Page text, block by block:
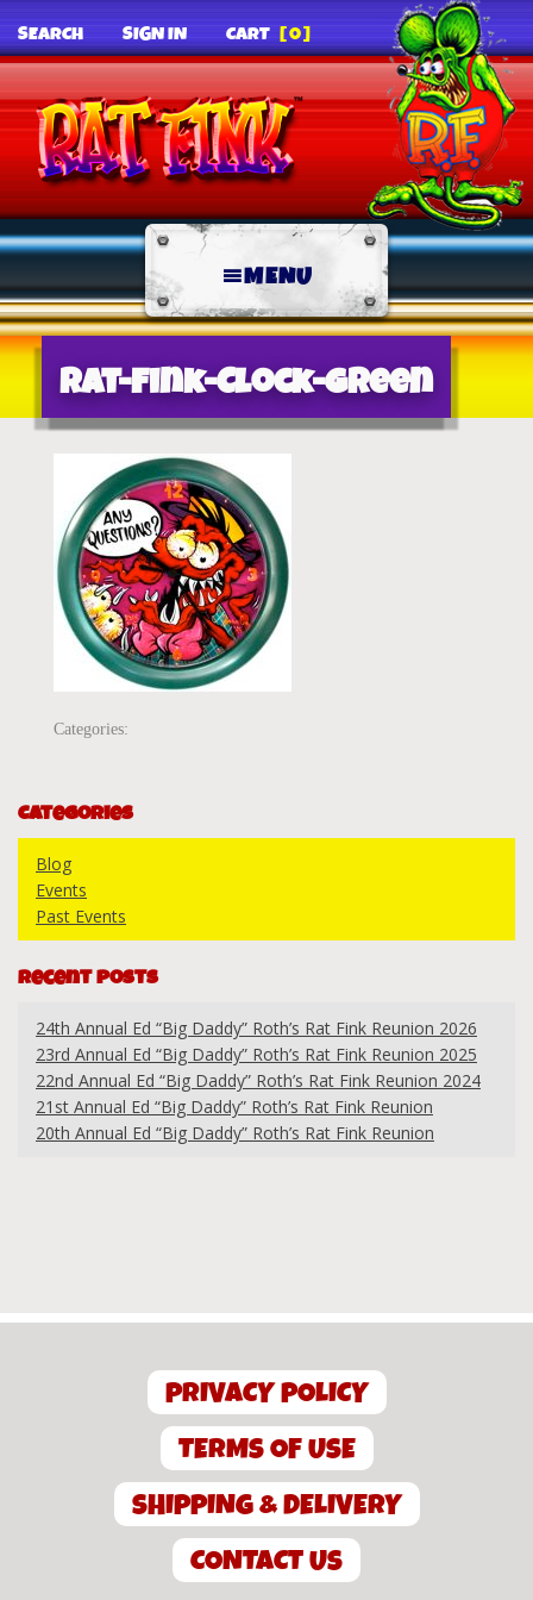
SEARCH SIGN IN CART [0]
MENU
Rat-Fink-Clock-Green
Categories:
Categories
Blog
Events
Past Events
Recent Posts
24th Annual Ed “Big Daddy” Roth’s Rat Fink Reunion 2026
23rd Annual Ed “Big Daddy” Roth’s Rat Fink Reunion 2025
22nd Annual Ed “Big Daddy” Roth’s Rat Fink Reunion 2024
21st Annual Ed “Big Daddy” Roth’s Rat Fink Reunion
20th Annual Ed “Big Daddy” Roth’s Rat Fink Reunion
PRIVACY POLICY
TERMS OF USE
SHIPPING & DELIVERY
CONTACT US